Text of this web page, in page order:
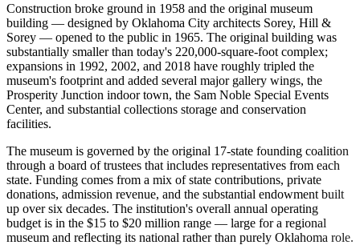
Construction broke ground in 1958 and the original museum
building — designed by Oklahoma City architects Sorey, Hill &
Sorey — opened to the public in 1965. The original building was
substantially smaller than today's 220,000-square-foot complex;
expansions in 1992, 2002, and 2018 have roughly tripled the
museum's footprint and added several major gallery wings, the
Prosperity Junction indoor town, the Sam Noble Special Events
Center, and substantial collections storage and conservation
facilities.
The museum is governed by the original 17-state founding coalition
through a board of trustees that includes representatives from each
state. Funding comes from a mix of state contributions, private
donations, admission revenue, and the substantial endowment built
up over six decades. The institution's overall annual operating
budget is in the $15 to $20 million range — large for a regional
museum and reflecting its national rather than purely Oklahoma role.